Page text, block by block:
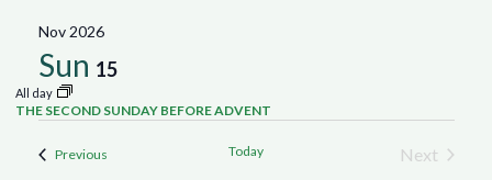
date.
Nov 2026
Sun 15
All day
THE SECOND SUNDAY BEFORE ADVENT
PreviousEvents Today
Next